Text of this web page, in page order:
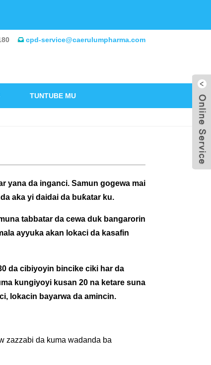
cpd-service@caerulumpharma.com
TUNTUBE MU
yana da inganci. Samun gogewa mai
aka yi daidai da buƙatar ku.
tabbatar da cewa duk bangarorin
ayyuka akan lokaci da kasafin
da cibiyoyin bincike ciki har da
kungiyoyi kusan 20 na ketare suna
lokacin bayarwa da amincin.
zazzabi da kuma wadanda ba